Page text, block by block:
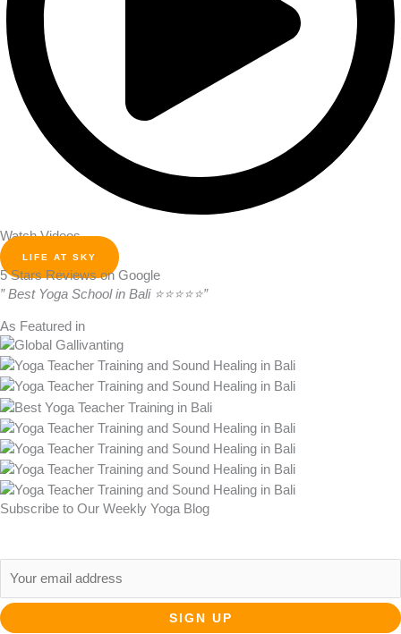
Watch Videos
LIFE AT SKY
5 Stars Reviews on Google
” Best Yoga School in Bali ⭐⭐⭐⭐⭐”
As Featured in
Subscribe to Our Weekly Yoga Blog